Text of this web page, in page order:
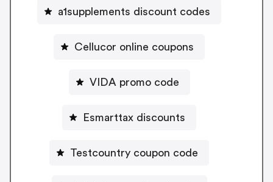
a1supplements discount codes
Cellucor online coupons
VIDA promo code
Esmarttax discounts
Testcountry coupon code